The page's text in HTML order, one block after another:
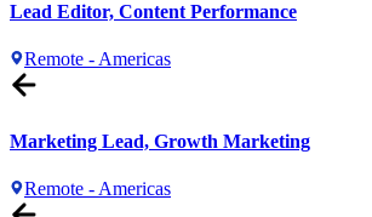
Lead Editor, Content Performance
Remote - Americas
Marketing Lead, Growth Marketing
Remote - Americas